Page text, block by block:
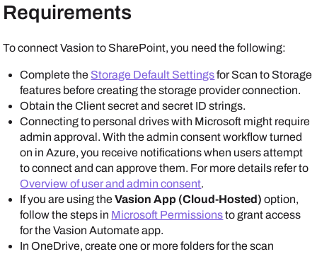
Requirements
To connectVasion to SharePoint, you need the following:
Complete the Storage Default Settingsfor Scan to Storage
features before creating the storage provider connection.
Obtain the Client secret and secret ID strings.
Connecting to personal drives with Microsoft might require
admin approval. With the admin consent workflow turned
on inAzure, you receive notifications when users attempt
to connect and can approve them. For more details refer to
Overview of user and admin consent.
If you are using theVasion App (Cloud-Hosted) option,
follow the steps in Microsoft Permissionsto grant access
for theVasion Automateapp.
InOneDrive, create one or more folders for the scan